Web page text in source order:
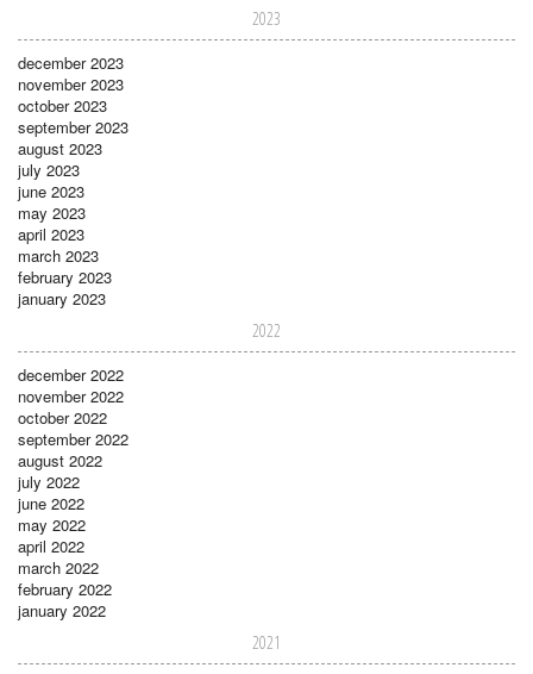
2023
december 2023
november 2023
october 2023
september 2023
august 2023
july 2023
june 2023
may 2023
april 2023
march 2023
february 2023
january 2023
2022
december 2022
november 2022
october 2022
september 2022
august 2022
july 2022
june 2022
may 2022
april 2022
march 2022
february 2022
january 2022
2021